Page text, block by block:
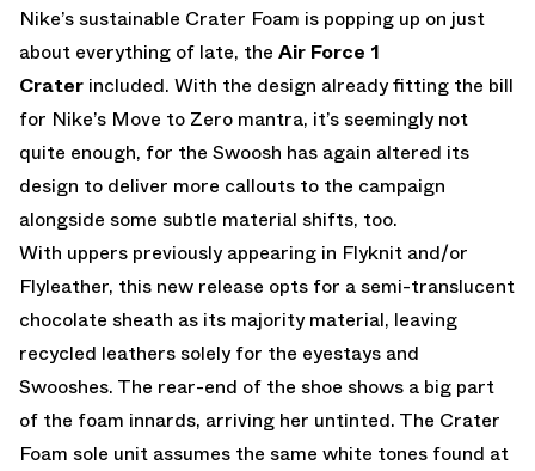
Nike’s sustainable Crater Foam is popping up on just
about everything of late, the Air Force 1
Crater included. With the design already fitting the bill
for Nike’s Move to Zero mantra, it’s seemingly not
quite enough, for the Swoosh has again altered its
design to deliver more callouts to the campaign
alongside some subtle material shifts, too.
With uppers previously appearing in Flyknit and/or
Flyleather, this new release opts for a semi-translucent
chocolate sheath as its majority material, leaving
recycled leathers solely for the eyestays and
Swooshes. The rear-end of the shoe shows a big part
of the foam innards, arriving her untinted. The Crater
Foam sole unit assumes the same white tones found at